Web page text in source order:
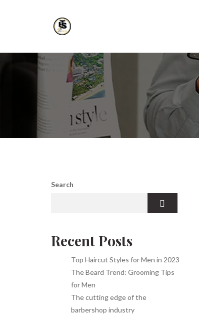
Search
Recent Posts
Top Haircut Styles for Men in 2023
The Beard Trend: Grooming Tips
for Men
The cutting edge of the
barbershop industry